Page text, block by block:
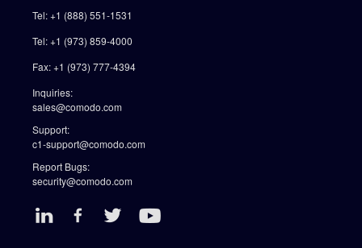
Tel: +1 (888) 551-1531
Tel: +1 (973) 859-4000
Fax: +1 (973) 777-4394
Inquiries:
sales@comodo.com
Support:
c1-support@comodo.com
Report Bugs:
security@comodo.com